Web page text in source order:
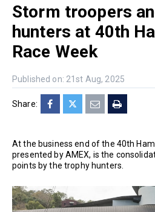
Storm troopers
hunters at 40th
Race Week
Published on: 21st Aug, 2025
Share:
At the business end of the 40th
presented by AMEX, is the
points by the trophy hunters.